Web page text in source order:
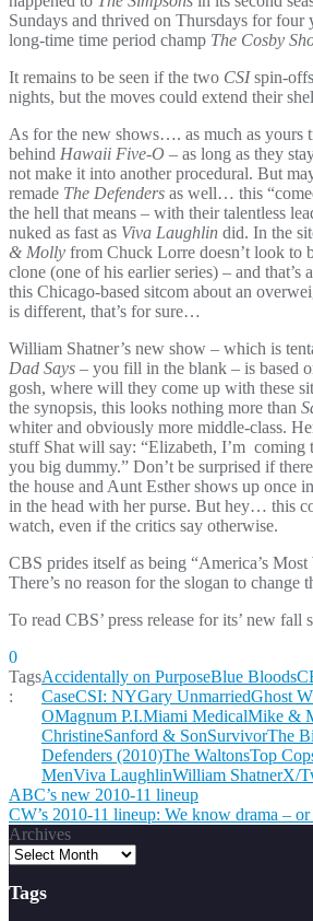
Sundays and thrived on Thursdays for four
long-time time period champ The Cosby
It remains to be seen if the two CSIspin-
nights, but the moves could extend their
As for the new shows…. as much as yours
behind Hawaii Five-O – as long as they
not make it into another procedural. But
remade The Defenders as well… this
the hell that means – with their talentless
nuked as fast as Viva Laughlin did. In the
& Molly from Chuck Lorre doesn’t look to
clone (one of his earlier series) – and
this Chicago-based sitcom about an
is different, that’s for sure…
William Shatner’s new show – which is
Dad Says – you fill in the blank – is based
gosh, where will they come up with these
the synopsis, this looks nothing more than
whiter and obviously more middle-class.
stuff Shat will say: “Elizabeth, I’m
you big dummy.” Don’t be surprised if
the house and Aunt Esther shows up once
in the head with her purse. But hey… this
watch, even if the critics say otherwise.
CBS prides itself as being “America’s
There’s no reason for the slogan to change
To read CBS’ press release for its’ new fall
0
Tags
:
Accidentally on PurposeBlue Bloods
CaseCSI: NYGary UnmarriedGhost
OMagnum P.I.Miami MedicalMike &
ChristineSanford & SonSurvivorThe
Defenders (2010)The WaltonsTop
MenViva LaughlinWilliam ShatnerX/
Post
navigation
ABC’s new 2010-11 lineup
CW’s 2010-11 lineup: We know drama –
Archives
Tags